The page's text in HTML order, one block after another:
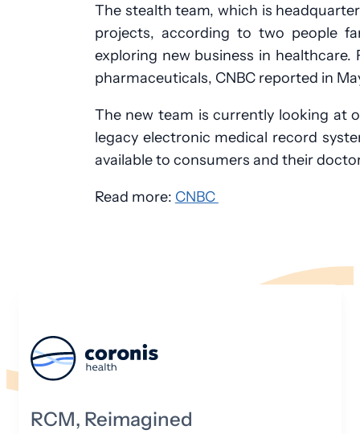
The stealth team, which is
projects, according to two people
exploring new business in
pharmaceuticals, CNBC reported in
The new team is currently looking at
legacy electronic medical record
available to consumers and their
Read more: CNBC
RCM, Reimagined